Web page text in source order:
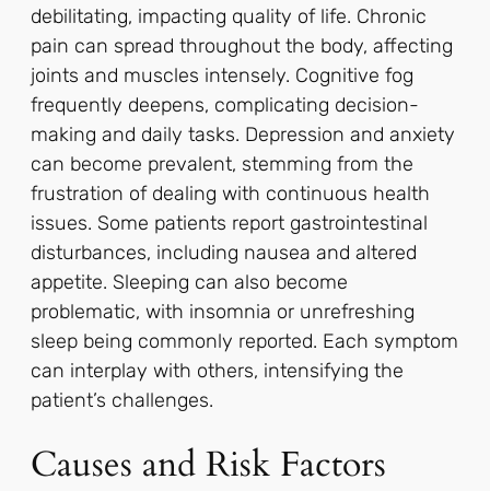
debilitating, impacting quality of life. Chronic
pain can spread throughout the body, affecting
joints and muscles intensely. Cognitive fog
frequently deepens, complicating decision-
making and daily tasks. Depression and anxiety
can become prevalent, stemming from the
frustration of dealing with continuous health
issues. Some patients report gastrointestinal
disturbances, including nausea and altered
appetite. Sleeping can also become
problematic, with insomnia or unrefreshing
sleep being commonly reported. Each symptom
can interplay with others, intensifying the
patient’s challenges.
Causes and Risk Factors